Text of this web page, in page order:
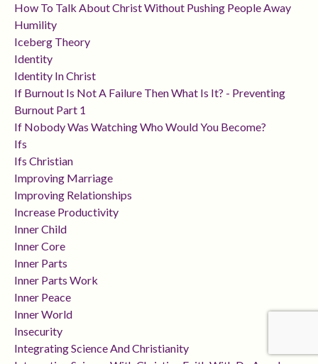
How To Talk About Christ Without Pushing People Away
Humility
Iceberg Theory
Identity
Identity In Christ
If Burnout Is Not A Failure Then What Is It? - Preventing
Burnout Part 1
If Nobody Was Watching Who Would You Become?
Ifs
Ifs Christian
Improving Marriage
Improving Relationships
Increase Productivity
Inner Child
Inner Core
Inner Parts
Inner Parts Work
Inner Peace
Inner World
Insecurity
Integrating Science And Christianity